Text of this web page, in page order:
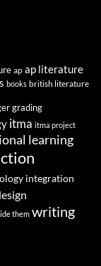
ap ap literature
books british literature
grading
itma itma project
learning
integration
them writing